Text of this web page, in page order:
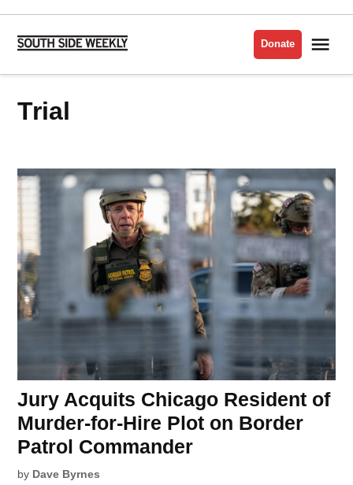
Skip
content
Side
Donate
Trial
Jury Acquits Chicago Resident of
Murder-for-Hire Plot on Border
Patrol Commander
by Dave Byrnes